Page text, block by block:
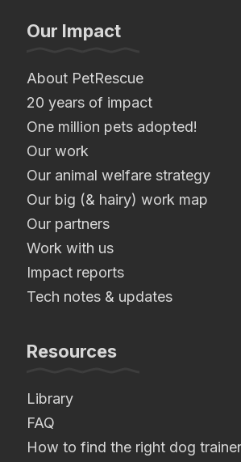
Our Impact
About PetRescue
20 years of impact
One million pets adopted!
Our work
Our animal welfare strategy
Our big (& hairy) work map
Our partners
Work with us
Impact reports
Tech notes & updates
Resources
Library
FAQ
How to find the right dog trainer